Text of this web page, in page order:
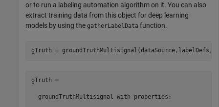
or to run a labeling automation algorithm on it. You can also
extract training data from this object for deep learning
models by using the gatherLabelData function.
gTruth =
  groundTruthMultisignal with properties: